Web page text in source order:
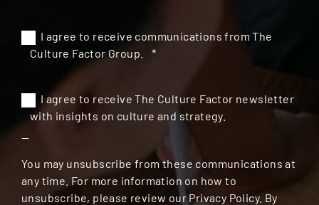
I agree to receive communications from The
Culture Factor Group.
*
I agree to receive The Culture Factor newsletter
with insights on culture and strategy.
--
You may unsubscribe from these communications at
any time. For more information on how to
unsubscribe, please review our Privacy Policy. By